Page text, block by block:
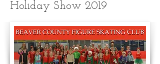
Holiday Show 2019